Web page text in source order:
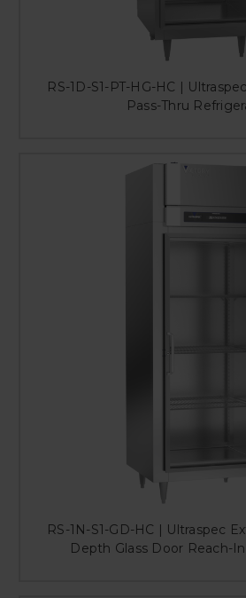
RS-1D-S1-PT-HG-HC |
Pass-Thru
RS-1N-S1-GD-HC | Ultraspec
Depth Glass Door Reach-